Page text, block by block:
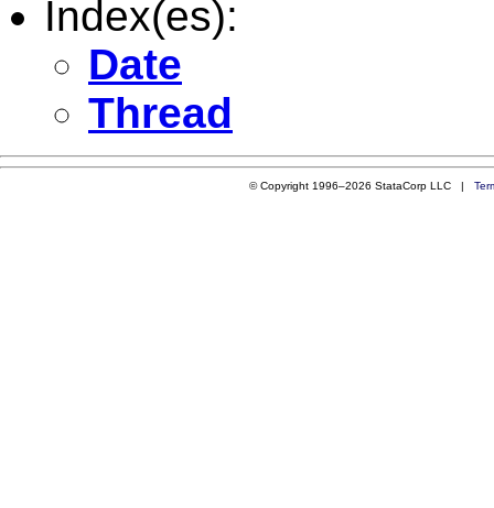
Index(es):
Date
Thread
© Copyright 1996–2026 StataCorp LLC |